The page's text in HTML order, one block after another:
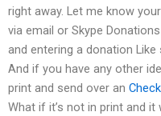
right away. Let me know
via email or Skype
and entering a donation
And if you have any other
print and send over an
What if it’s not in print and